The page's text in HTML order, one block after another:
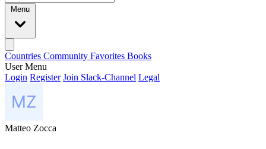
Menu
Countries Community Favorites Books
User Menu
Login Register Join Slack-Channel Legal
Matteo Zocca